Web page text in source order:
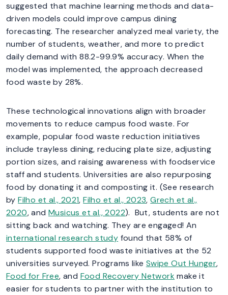
suggested that machine learning methods and data-
driven models could improve campus dining
forecasting. The researcher analyzed meal variety, the
number of students, weather, and more to predict
daily demand with 88.2-99.9% accuracy. When the
model was implemented, the approach decreased
food waste by 28%.
These technological innovations align with broader
movements to reduce campus food waste. For
example, popular food waste reduction initiatives
include trayless dining, reducing plate size, adjusting
portion sizes, and raising awareness with foodservice
staff and students. Universities are also repurposing
food by donating it and composting it. (See research
byFilho et al., 2021,Filho et al., 2023,Grech et al.,
2020, andMusicus et al., 2022). But, students are not
sitting back and watching. They are engaged! An
international research study found that 58% of
students supported food waste initiatives at the 52
universities surveyed. Programs like Swipe Out Hunger,
Food for Free, and Food Recovery Networkmake it
easier for students to partner with the institution to